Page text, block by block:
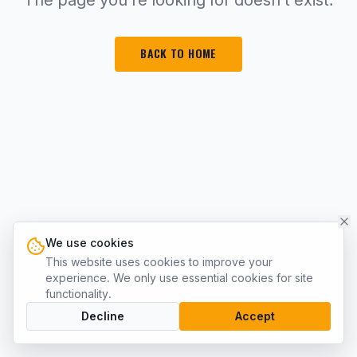
BACK TO HOME
We use cookies
This website uses cookies to improve your
experience. We only use essential cookies for site
functionality.
Decline
Accept